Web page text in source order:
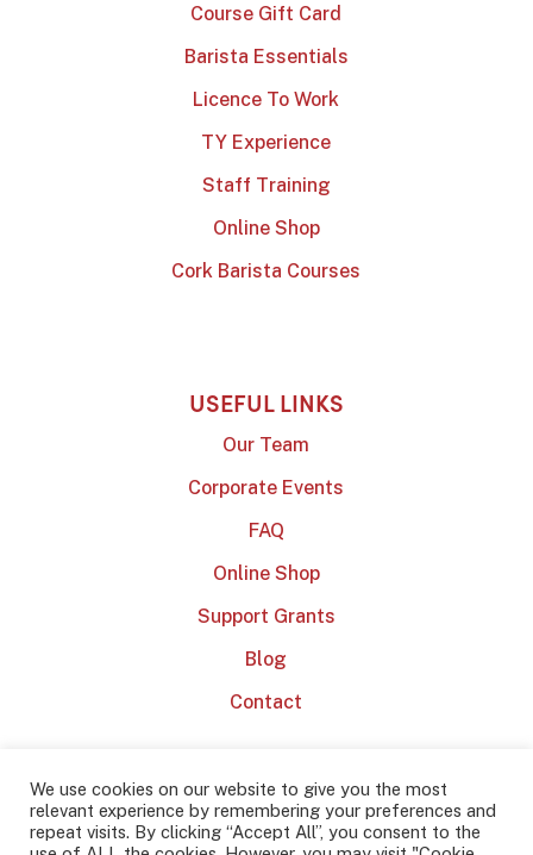
Course Gift Card
Barista Essentials
Licence To Work
TY Experience
Staff Training
Online Shop
Cork Barista Courses
USEFUL LINKS
Our Team
Corporate Events
FAQ
Online Shop
Support Grants
Blog
Contact
We use cookies on our website to give you the most
relevant experience by remembering your preferences and
repeat visits. By clicking “Accept All”, you consent to the